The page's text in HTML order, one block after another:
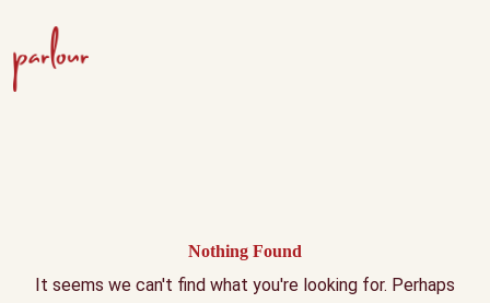
Nothing Found
It seems we can't find what you're looking for. Perhaps